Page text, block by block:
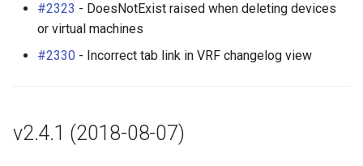
#2323 - DoesNotExist raised when deleting devices
or virtual machines
#2330 - Incorrect tab link in VRF changelog view
v2.4.1 (2018-08-07)